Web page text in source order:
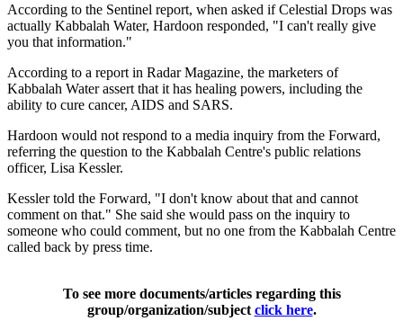
According to the Sentinel report, when asked if Celestial Drops was
actually Kabbalah Water, Hardoon responded, "I can't really give
you that information."
According to a report in Radar Magazine, the marketers of
Kabbalah Water assert that it has healing powers, including the
ability to cure cancer, AIDS and SARS.
Hardoon would not respond to a media inquiry from the Forward,
referring the question to the Kabbalah Centre's public relations
officer, Lisa Kessler.
Kessler told the Forward, "I don't know about that and cannot
comment on that." She said she would pass on the inquiry to
someone who could comment, but no one from the Kabbalah Centre
called back by press time.
To see more documents/articles regarding this
group/organization/subject click here.